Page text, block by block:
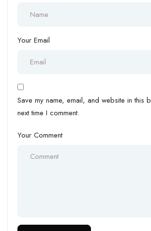
Your Email
Save my name, email, and website in this
next time I comment.
Your Comment